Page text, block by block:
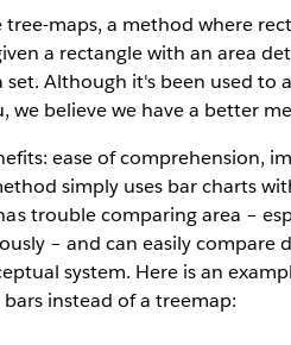
maps, a method where
a rectangle with an area
Although it's been used to
we believe we have a better
ease of comprehension,
simply uses bar charts
trouble comparing area –
– and can easily compare
system. Here is an
instead of a treemap: